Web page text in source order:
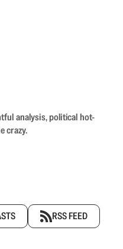
analysis, political hot-
crazy.
RSS FEED